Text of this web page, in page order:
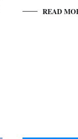
READ